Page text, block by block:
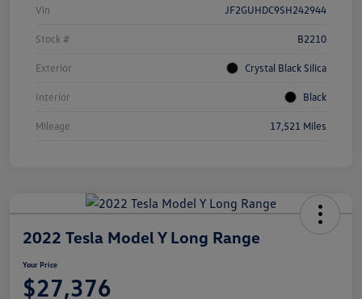
Vin JF2GUHDC9SH242944
Stock # B2210
Exterior Crystal Black Silica
Interior Black
Mileage 17,521 Miles
2022 Tesla Model Y Long Range
Your Price
$27,376